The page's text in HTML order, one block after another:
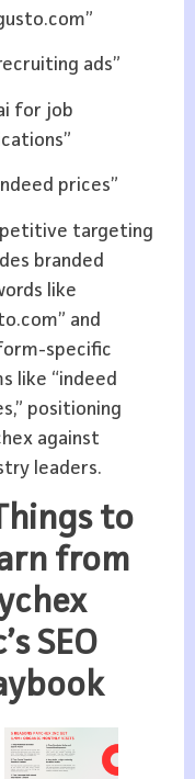
ads”
for job
prices”
targeting
branded
like
and
specific
like “indeed
positioning
against
leaders.
to
from
SEO